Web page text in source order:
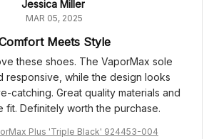
Jessica Miller
MAR 05, 2025
Meets Style
these shoes. The VaporMax sole
responsive, while the design looks
catching. Great quality materials and
fit. Definitely worth the purchase.
Plus 'Triple Black' 924453-004